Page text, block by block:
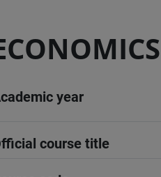
year
course title